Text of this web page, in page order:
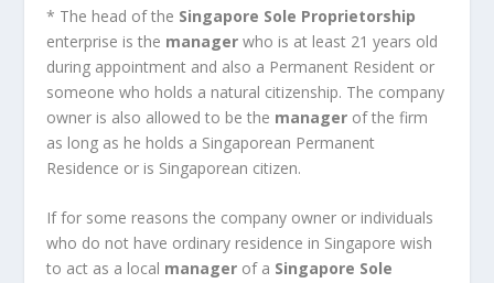
* The head of the Singapore Sole Proprietorship
enterprise is the manager who is at least 21 years old
during appointment and also a Permanent Resident or
someone who holds a natural citizenship. The company
owner is also allowed to be the manager of the firm
as long as he holds a Singaporean Permanent
Residence or is Singaporean citizen.
If for some reasons the company owner or individuals
who do not have ordinary residence in Singapore wish
to act as a local manager of a Singapore Sole